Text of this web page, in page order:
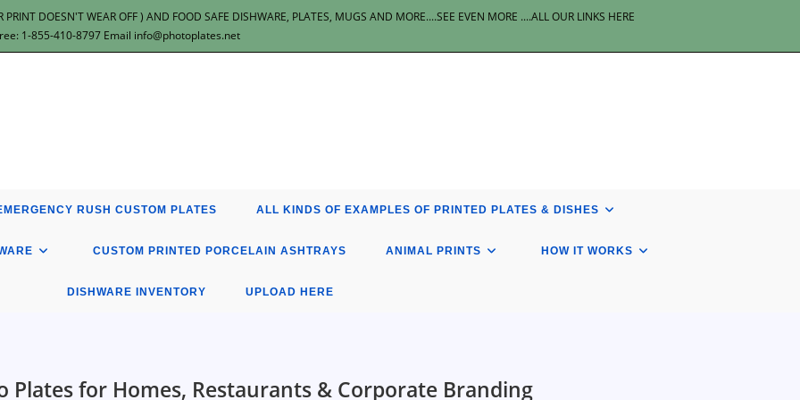
DOESN'T WEAR OFF ) AND FOOD SAFE DISHWARE, PLATES, MUGS AND MORE....SEE EVEN MORE ....ALL OUR LINKS HERE
Free: 1-855-410-8797 Email info@photoplates.net
RUSH CUSTOM PLATES ALL KINDS OF EXAMPLES OF PRINTED PLATES & DISHES
CUSTOM PRINTED PORCELAIN ASHTRAYS ANIMAL PRINTS HOW IT WORKS
DISHWARE INVENTORY UPLOAD HERE
Plates for Homes, Restaurants & Corporate Branding